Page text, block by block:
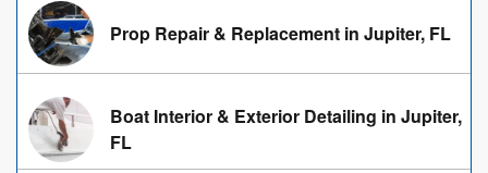
Prop Repair & Replacement in Jupiter, FL
Boat Interior & Exterior Detailing in Jupiter,
FL